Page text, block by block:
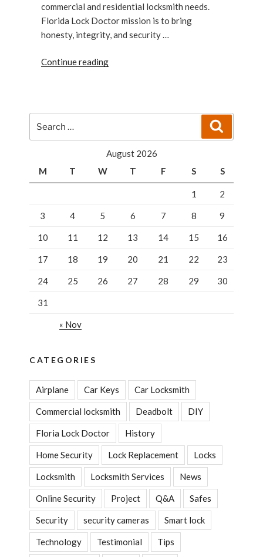
commercial and residential locksmith needs.
Florida Lock Doctor mission is to bring
honesty, integrity, and security …
Continue reading“Florida
a
Commercial
for:
August 2026
M
T W T F S S
1 2
3 4 5 6 7 8 9
10 11 12 13 14 15 16
17 18 19 20 21 22 23
24 25 26 27 28 29 30
31
« Nov
CATEGORIES
Airplane Car Keys Car Locksmith
Commercial locksmith Deadbolt DIY
Floria Lock Doctor History
Home Security Lock Replacement Locks
Locksmith Locksmith Services News
Online Security Project Q&A Safes
Security security cameras Smart lock
Technology Testimonial Tips